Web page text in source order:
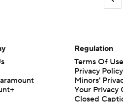
Regulation
Terms Of Use
Privacy Policy
Minors'
Closed
California